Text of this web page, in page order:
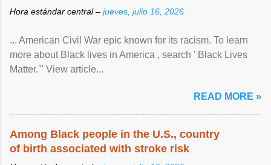
Hora estándar central – jueves, julio 16, 2026
... American Civil War epic known for its racism. To learn
more about Black lives in America , search ' Black Lives
Matter.'" View article...
READ MORE »
Among Black people in the U.S., country
of birth associated with stroke risk